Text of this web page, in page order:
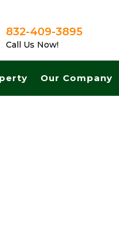
832-409-3895
Call Us Now!
Our Company